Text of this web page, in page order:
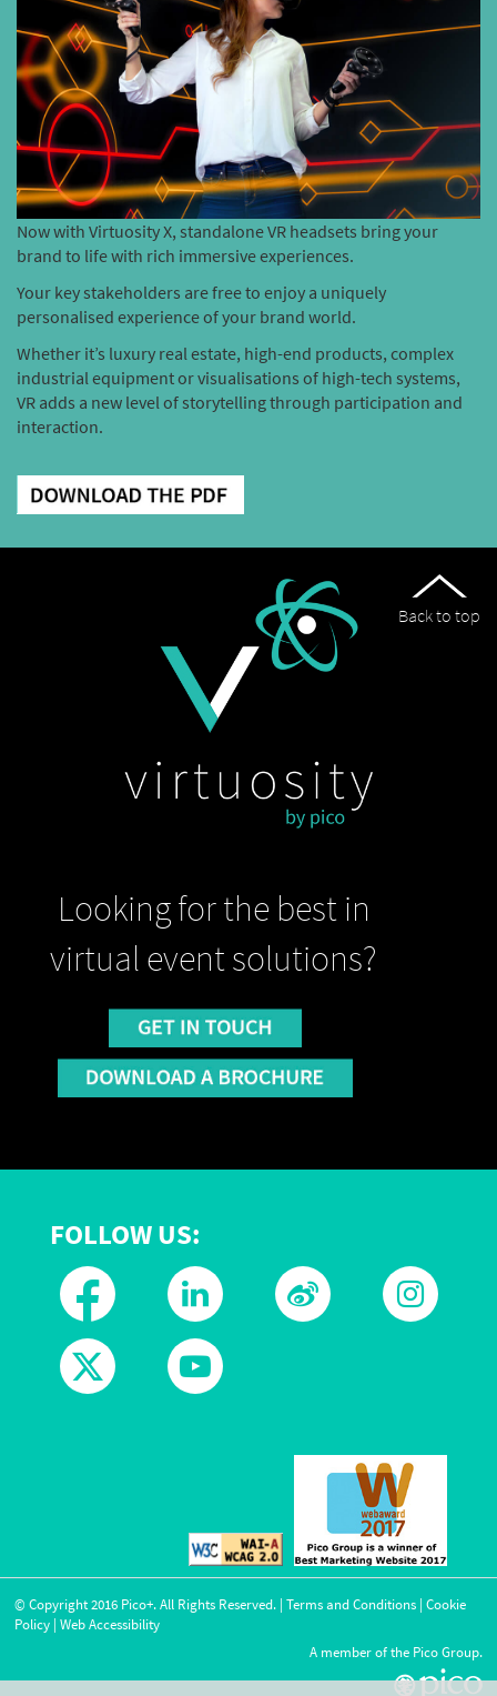
Now with Virtuosity X, standalone VR headsets bring your
brand to life with rich immersive experiences.
Your key stakeholders are free to enjoy a uniquely
personalised experience of your brand world.
Whether it’s luxury real estate, high-end products, complex
industrial equipment or visualisations of high-tech systems,
VR adds a new level of storytelling through participation and
interaction.
Looking for the best in
virtual event solutions?
Back to top
FOLLOW US:
© Copyright2016 Pico+. All Rights Reserved. |Terms and Conditions |Cookie
Policy |Web Accessibility
A member of the Pico Group.